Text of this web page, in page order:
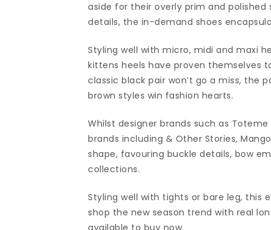
aside for their overly prim and
details, the in-demand shoes
Styling well with micro, midi and maxi
kittens heels have proven themselves
classic black pair won’t go a miss, the
brown styles win fashion hearts.
Whilst designer brands such as
brands including & Other Stories,
shape, favouring buckle details, bow
collections.
Styling well with tights or bare leg, this
shop the new season trend with real
available to buy now.